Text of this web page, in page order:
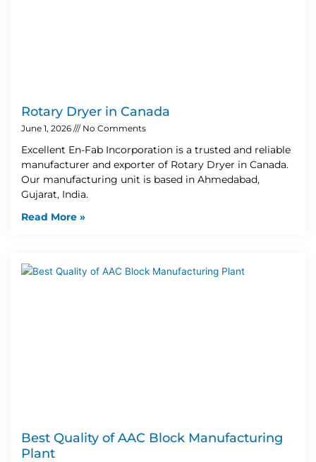
Rotary Dryer in Canada
June 1, 2026 No Comments
Excellent En-Fab Incorporation is a trusted and reliable
manufacturer and exporter of Rotary Dryer in Canada.
Our manufacturing unit is based in Ahmedabad,
Gujarat, India.
Read More »
Best Quality of AAC Block Manufacturing
Plant